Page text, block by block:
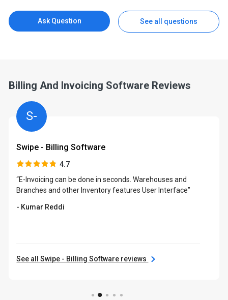
Ask Question See all questions
Billing And Invoicing Software Reviews
S-
Swipe - Billing Software
4.7
“E-Invoicing can be done in seconds. Warehouses and
Branches and other Inventory features User Interface”
- Kumar Reddi
See all Swipe - Billing Software reviews